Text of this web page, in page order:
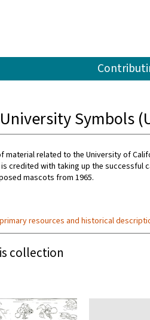
Symbols
related to the University of
credited with taking up the
mascots from 1965.
resources and historical
collection